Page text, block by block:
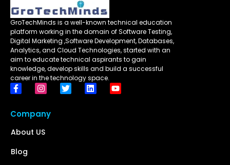
GroTechMinds is a well-known technical education
platform working in the domain of Software Testing,
Digital Marketing ,Software Development, Databases,
Analytics, and Cloud Technologies, started with an
aim to educate technical aspirants to gain
knowledge, develop skills and build a successful
career in the technology space.
Company
About US
Blog